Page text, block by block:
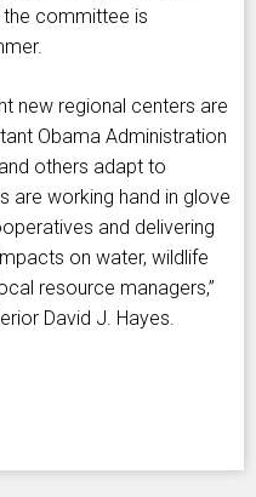
committee is
new regional centers are
Obama Administration
others adapt to
are working hand in glove
and delivering
on water, wildlife
resource managers,”
David J. Hayes.